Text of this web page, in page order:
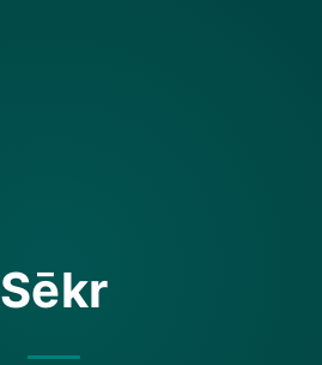
Sēkr